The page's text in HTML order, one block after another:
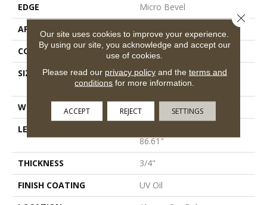
EDGE
Micro Bevel
APPLICATION
CORE
WOOD
SIZE
Random Lengths Up To
86.61"
WIDTH
10.25"
LENGTH
86.61"
THICKNESS
3/4"
FINISH COATING
UV Oil
Our site uses cookies to improve your experience.
By using our site, you acknowledge and accept our
use of cookies.
Please read our privacy policyand the terms and
conditions for more information.
ACCEPT REJECT SETTINGS
Close